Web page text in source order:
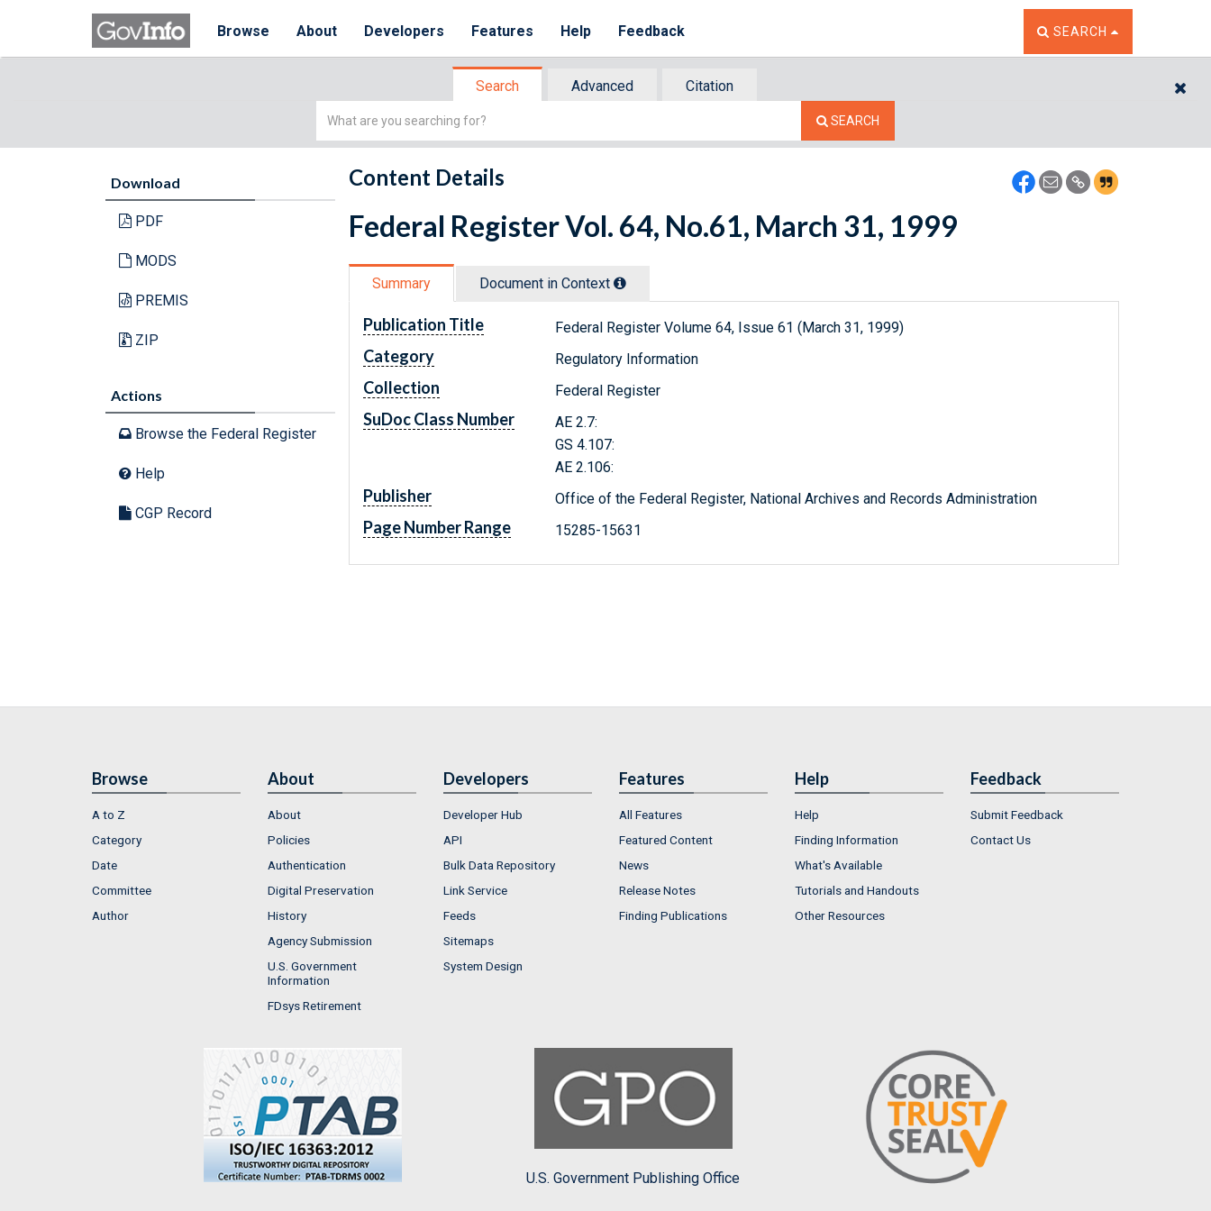
Browse About Developers Features Help Feedback TOGGLE THE SEARCH
SEARCH
Search Advanced
Citation
Simple
SEARCH
Download
PDF
MODS
PREMIS
ZIP
Actions
Browse the Federal Register
Help
CGP Record
Content Details
Federal Register Vol. 64, No.61, March 31, 1999
Summary Document in Context
Publication Title Federal Register Volume 64, Issue 61 (March 31, 1999)
Category Regulatory Information
Collection Federal Register
SuDoc Class Number
AE 2.7:
GS 4.107:
AE 2.106:
Publisher Office of the Federal Register, National Archives and Records Administration
Page Number Range 15285-15631
Browse
A to Z
Category
Date
Committee
Author
About
About
Policies
Authentication
Digital Preservation
History
Agency Submission
U.S. Government
Information
FDsys Retirement
Developers
Developer Hub
API
Bulk Data Repository
Link Service
Feeds
Sitemaps
System Design
Features
All Features
Featured Content
News
Release Notes
Finding Publications
Help
Help
Finding Information
What's Available
Tutorials and Handouts
Other Resources
Feedback
Submit Feedback
Contact Us
U.S. Government Publishing Office